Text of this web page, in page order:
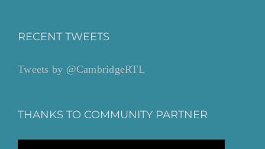
RECENT TWEETS
Tweets by @CambridgeRTL
THANKS TO COMMUNITY PARTNER